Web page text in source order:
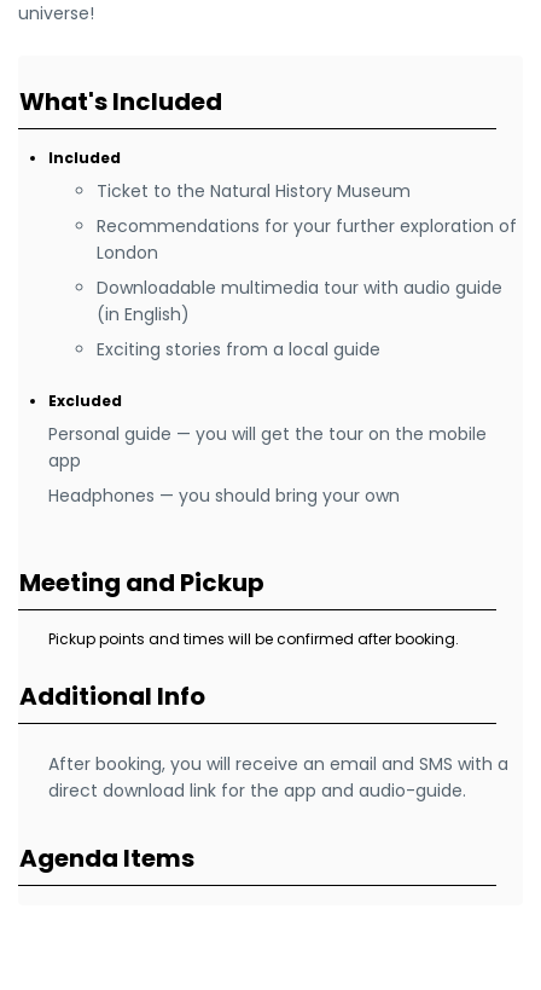
universe!
What's Included
Included
Ticket to the Natural History Museum
Recommendations for your further exploration of
London
Downloadable multimedia tour with audio guide
(in English)
Exciting stories from a local guide
Excluded
Personal guide — you will get the tour on the mobile
app
Headphones — you should bring your own
Meeting and Pickup
Pickup points and times will be confirmed after booking.
Additional Info
After booking, you will receive an email and SMS with a
direct download link for the app and audio-guide.
Agenda Items